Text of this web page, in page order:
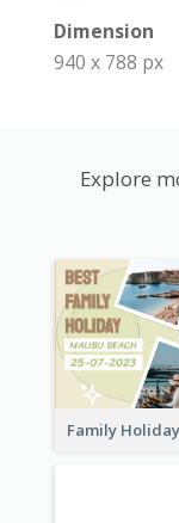
Dimension
940 x 788 px
Explore